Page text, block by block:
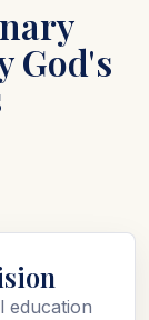
God's
education